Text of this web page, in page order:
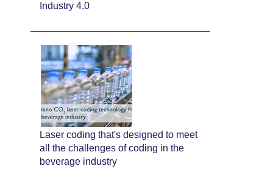
Industry 4.0
Laser coding that's designed to meet
all the challenges of coding in the
beverage industry